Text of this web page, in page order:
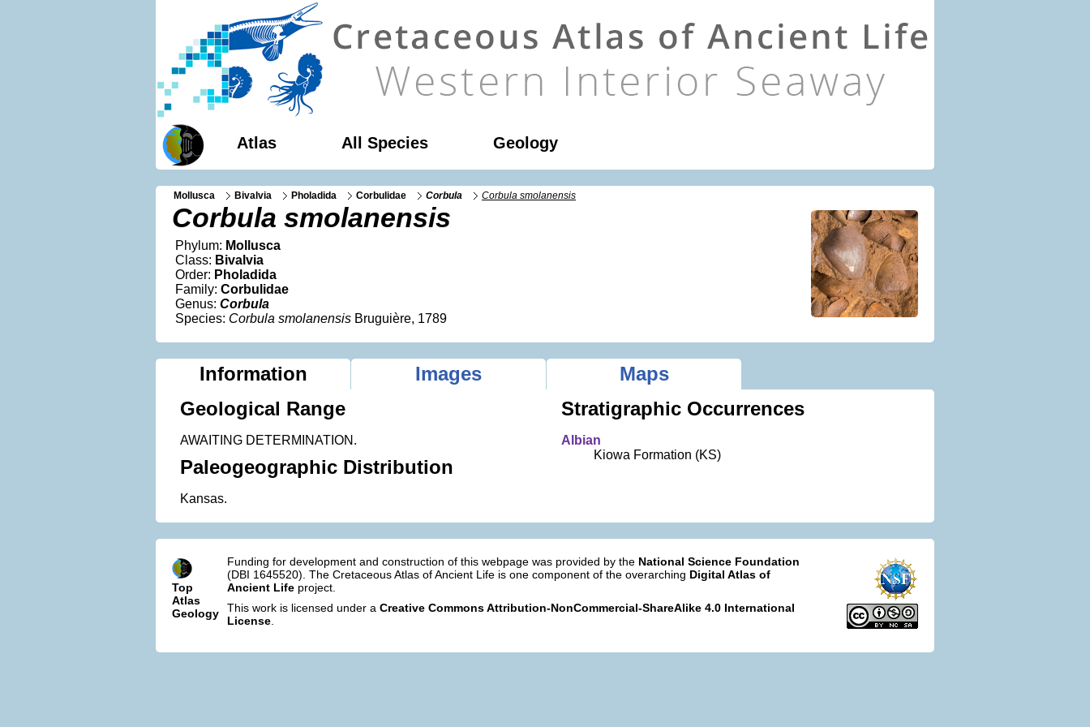
Atlas All Species Geology
Mollusca Bivalvia Pholadida Corbulidae Corbula Corbula smolanensis
Corbula smolanensis
Phylum: Mollusca
Class: Bivalvia
Order: Pholadida
Family: Corbulidae
Genus: Corbula
Species: Corbula smolanensis Bruguière, 1789
Information Images
Maps
Geological Range
AWAITING DETERMINATION.
Paleogeographic Distribution
Kansas.
Stratigraphic Occurrences
Albian
Kiowa Formation (KS)
Top
Atlas
Geology
Funding for development and construction of this webpage was provided by the National Science Foundation
(DBI 1645520). The Cretaceous Atlas of Ancient Life is one component of the overarching Digital Atlas of
Ancient Life project.
This work is licensed under a Creative Commons Attribution-NonCommercial-ShareAlike 4.0 International
License